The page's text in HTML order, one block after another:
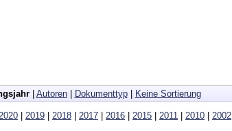
| Autoren| Dokumenttyp| Keine Sortierung
2020 | 2019 | 2018 | 2017 | 2016 | 2015 | 2011 | 2010 | 2002